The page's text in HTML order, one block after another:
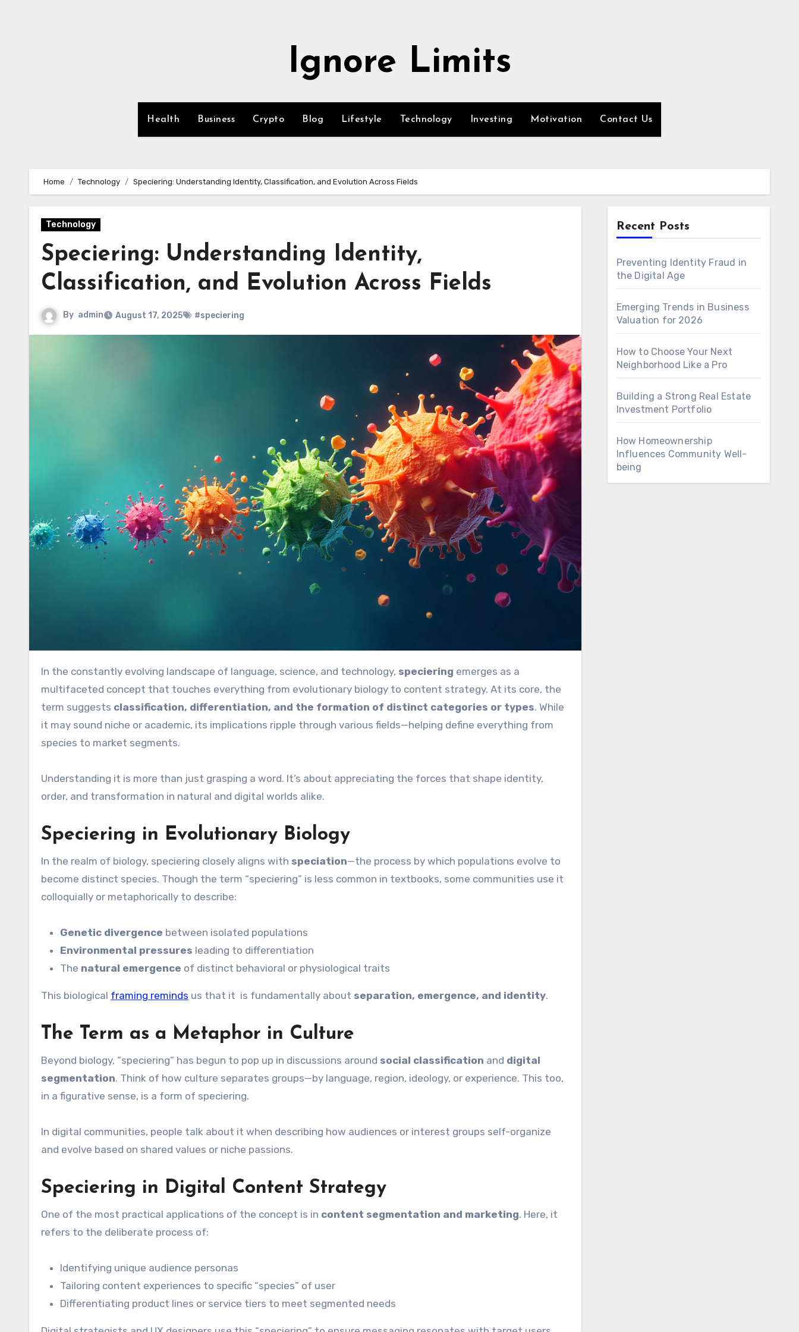
Ignore Limits
Health Business Crypto Blog Lifestyle Technology Investing Motivation Contact Us
Home Technology Speciering: Understanding Identity, Classification, and Evolution Across Fields
Technology
Speciering: Understanding Identity,
Classification, and Evolution Across Fields
By admin August 17, 2025 #speciering
In the constantly evolving landscape of language, science, and technology, speciering emerges as a
multifaceted concept that touches everything from evolutionary biology to content strategy. At its core, the
term suggests classification, differentiation, and the formation of distinct categories or types. While
it may sound niche or academic, its implications ripple through various fields—helping define everything from
species to market segments.
Understanding it is more than just grasping a word. It’s about appreciating the forces that shape identity,
order, and transformation in natural and digital worlds alike.
Speciering in Evolutionary Biology
In the realm of biology, speciering closely aligns with speciation—the process by which populations evolve to
become distinct species. Though the term “speciering” is less common in textbooks, some communities use it
colloquially or metaphorically to describe:
Genetic divergence between isolated populations
Environmental pressures leading to differentiation
The natural emergence of distinct behavioral or physiological traits
This biological framing reminds us that it is fundamentally about separation, emergence, and identity.
The Term as a Metaphor in Culture
Beyond biology, “speciering” has begun to pop up in discussions around social classification and digital
segmentation. Think of how culture separates groups—by language, region, ideology, or experience. This too,
in a figurative sense, is a form of speciering.
In digital communities, people talk about it when describing how audiences or interest groups self-organize
and evolve based on shared values or niche passions.
Speciering in Digital Content Strategy
One of the most practical applications of the concept is in content segmentation and marketing. Here, it
refers to the deliberate process of:
Identifying unique audience personas
Tailoring content experiences to specific “species” of user
Differentiating product lines or service tiers to meet segmented needs
Recent Posts
Preventing Identity Fraud in
the Digital Age
Emerging Trends in Business
Valuation for 2026
How to Choose Your Next
Neighborhood Like a Pro
Building a Strong Real Estate
Investment Portfolio
How Homeownership
Influences Community Well-
being